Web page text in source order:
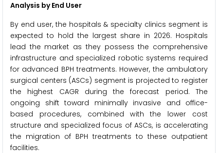
Analysis by End User
By end user, the hospitals & specialty clinics segment is
expected to hold the largest share in 2026. Hospitals
lead the market as they possess the comprehensive
infrastructure and specialized robotic systems required
for advanced BPH treatments. However, the ambulatory
surgical centers (ASCs) segment is projected to register
the highest CAGR during the forecast period. The
ongoing shift toward minimally invasive and office-
based procedures, combined with the lower cost
structure and specialized focus of ASCs, is accelerating
the migration of BPH treatments to these outpatient
facilities.